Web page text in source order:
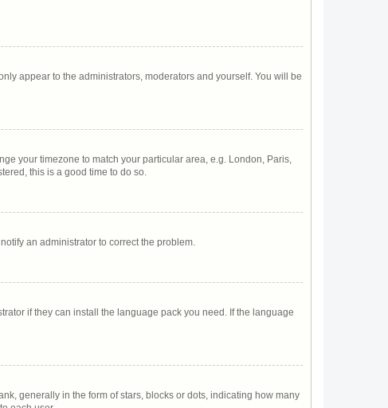
appear to the administrators, moderators and yourself. You will be
your timezone to match your particular area, e.g. London, Paris,
this is a good time to do so.
an administrator to correct the problem.
if they can install the language pack you need. If the language
generally in the form of stars, blocks or dots, indicating how many